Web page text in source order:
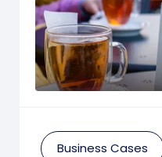
Business Cases